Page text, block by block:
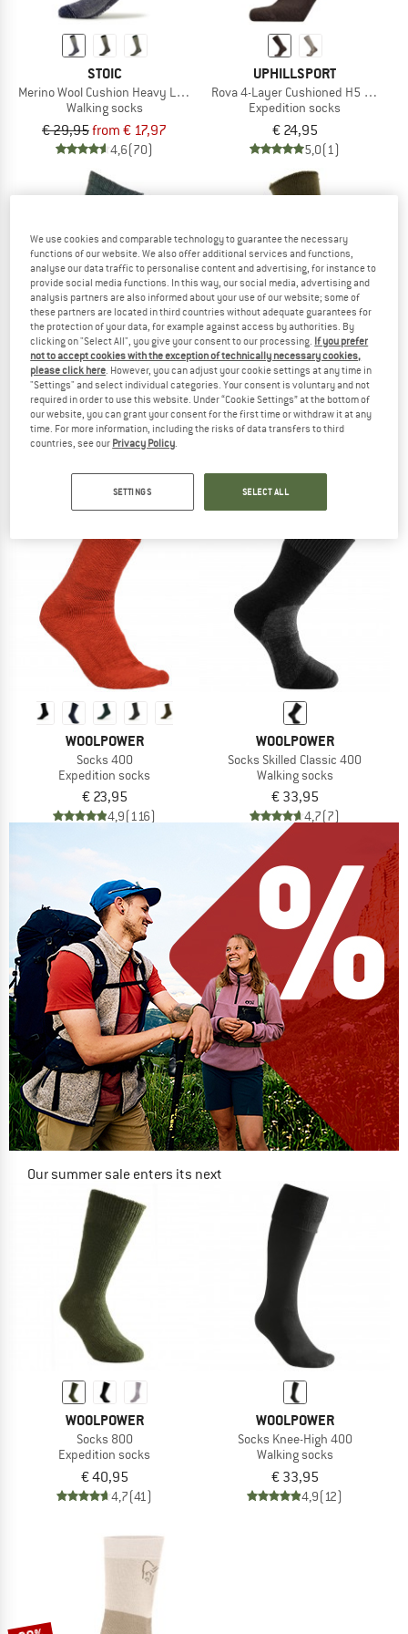
STOIC
Merino Wool Cushion Heavy Long Socks
Walking socks
€ 29,95from € 17,97
4,6(70)
UPHILLSPORT
Rova 4-Layer Cushioned H5 Merino
Expedition socks
€ 24,95
5,0(1)
WOOLPOWER
Sport Socks 400 Logo
Walking socks
WOOLPOWER
Socks 600
WOOLPOWER
Socks 400
Expedition socks
€ 23,95
4,9(116)
WOOLPOWER
Socks Skilled Classic 400
Walking socks
€ 33,95
4,7(7)
Our summer sale enters its next
NOW UP TO 50% OFF
WOOLPOWER
Socks 800
Expedition socks
€ 40,95
4,7(41)
WOOLPOWER
Socks Knee-High 400
Walking socks
€ 33,95
4,9(12)
We use cookies and comparable technology to guarantee the necessary
functions of our website. We also offer additional services and functions,
analyse our data traffic to personalise content and advertising, for instance to
provide social media functions. In this way, our social media, advertising and
analysis partners are also informed about your use of our website; some of
these partners are located in third countries without adequate guarantees for
the protection of your data, for example against access by authorities. By
clicking on "Select All", you give your consent to our processing. If you prefer
not to accept cookies with the exception of technically necessary cookies,
please click here . However, you can adjust your cookie settings at any time in
"Settings" and select individual categories. Your consent is voluntary and not
required in order to use this website. Under “Cookie Settings” at the bottom of
our website, you can grant your consent for the first time or withdraw it at any
time. For more information, including the risks of data transfers to third
countries, see our Privacy Policy
SETTINGS SELECT ALL